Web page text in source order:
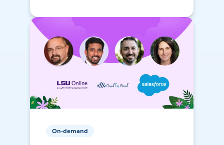
On-demand